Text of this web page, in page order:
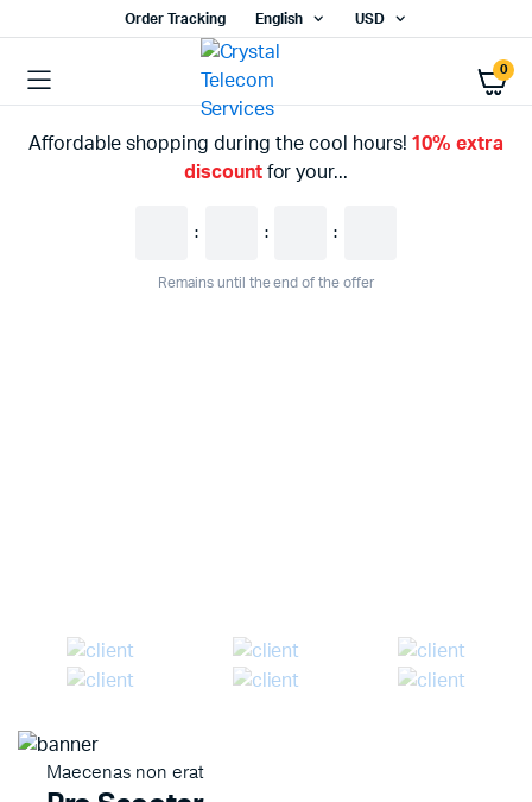
Order Tracking English USD
0
Affordable shopping during the cool hours! 10% extra
discountfor your...
: : :
Remains until the end of the offer
Maecenas non erat